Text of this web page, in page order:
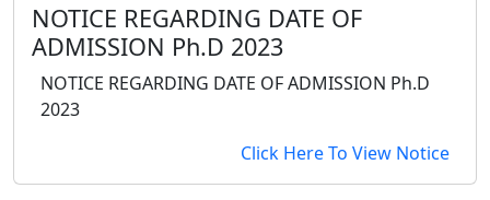
NOTICE REGARDING DATE OF
ADMISSION Ph.D 2023
NOTICE REGARDING DATE OF ADMISSION Ph.D
2023
Click Here To View Notice